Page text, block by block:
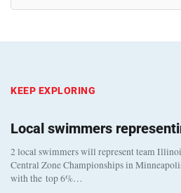
KEEP EXPLORING
Local swimmers
2 local swimmers will represent team
Central Zone Championships in
with the top 6%…